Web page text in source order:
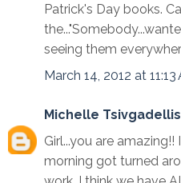
Patrick's Day books.
seeing them
March 14, 2012 at 11:13
Michelle Tsivgadellis
Girl...you are
morning got turned